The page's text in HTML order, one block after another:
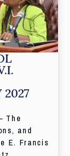
2027
The
and
E. Francis